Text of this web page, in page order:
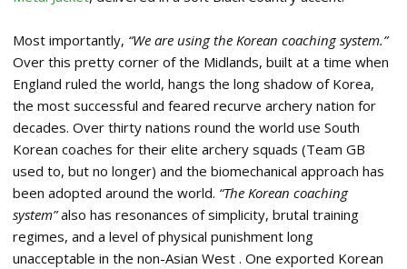
Most importantly, “We are using the Korean coaching system.”
Over this pretty corner of the Midlands, built at a time when
England ruled the world, hangs the long shadow of Korea,
the most successful and feared recurve archery nation for
decades. Over thirty nations round the world use South
Korean coaches for their elite archery squads (Team GB
used to, but no longer) and the biomechanical approach has
been adopted around the world. “The Korean coaching
system”also has resonances of simplicity, brutal training
regimes, and a level of physical punishment long
unacceptable in the non-Asian West . One exported Korean